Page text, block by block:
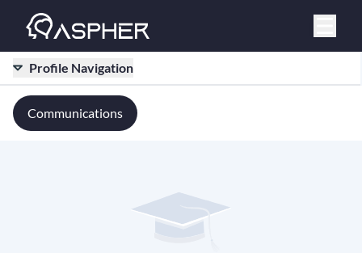
Profile Navigation
Communications